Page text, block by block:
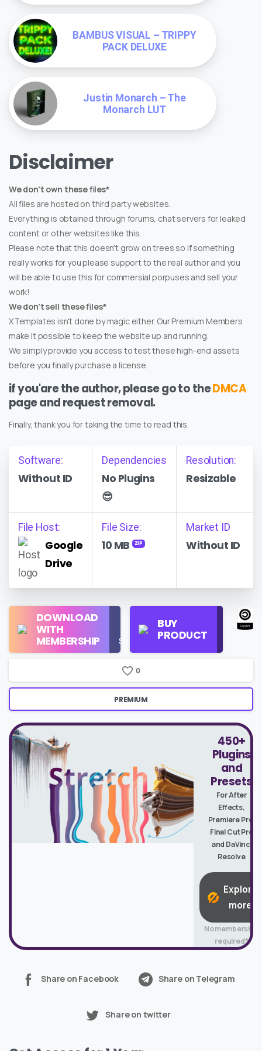
BAMBUS VISUAL – TRIPPY
PACK DELUXE
Justin Monarch – The
Monarch LUT
Disclaimer
We don't own these files*
All files are hosted on third party websites.
Everything is obtained through forums, chat servers for leaked
content or other websites like this.
Please note that this doesn't grow on trees so if something
really works for you please support to the real author and you
will be able to use this for commersial porpuses and sell your
work!
We don't sell these files*
XTemplates isn't done by magic either. Our Premium Members
make it possible to keep the website up and running.
We simply provide you access to test these high-end assets
before you finally purchase a license.
if you'are the author, please go to theDMCA
page and request removal.
Finally, thank you for taking the time to read this.
Software:
Without ID
Dependencies
No Plugins
😎
Resolution:
Resizable
File Host:
Google
Drive
File Size:
10 MB ZIP
Market ID
Without ID
DOWNLOAD
WITH
MEMBERSHIP
Use
$16/Month
BUY
PRODUCT
Regular
License
0
PREMIUM
450+
Plugins
and
Presets
For After
Effects,
Premiere Pro,
Final Cut Pro
and DaVinci
Resolve
Explore
more
No membership
required*
Share on Facebook Share on Telegram
Share on twitter